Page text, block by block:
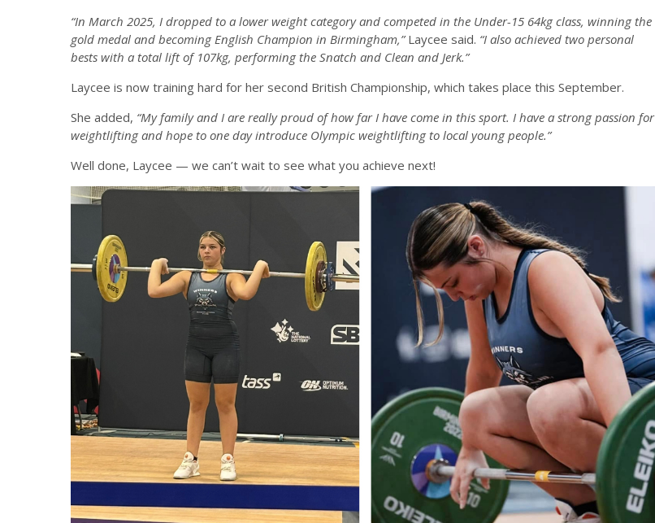
“In March 2025, I dropped to a lower weight category and competed in the Under-15 64kg class, winning the
gold medal and becoming English Champion in Birmingham,”Laycee said. “I also achieved two personal
bests with a total lift of 107kg, performing the Snatch and Clean and Jerk.”
Laycee is now training hard for her second British Championship, which takes place this September.
She added, “My family and I are really proud of how far I have come in this sport. I have a strong passion for
weightlifting and hope to one day introduce Olympic weightlifting to local young people.”
Well done, Laycee — we can’t wait to see what you achieve next!